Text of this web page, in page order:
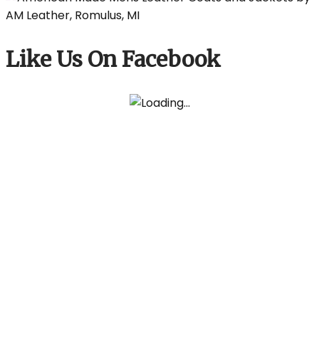
Like Us On Facebook